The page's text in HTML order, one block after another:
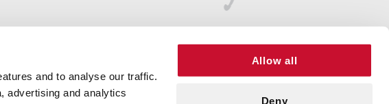
and to analyse our traffic.
advertising and analytics
Allow all
Deny